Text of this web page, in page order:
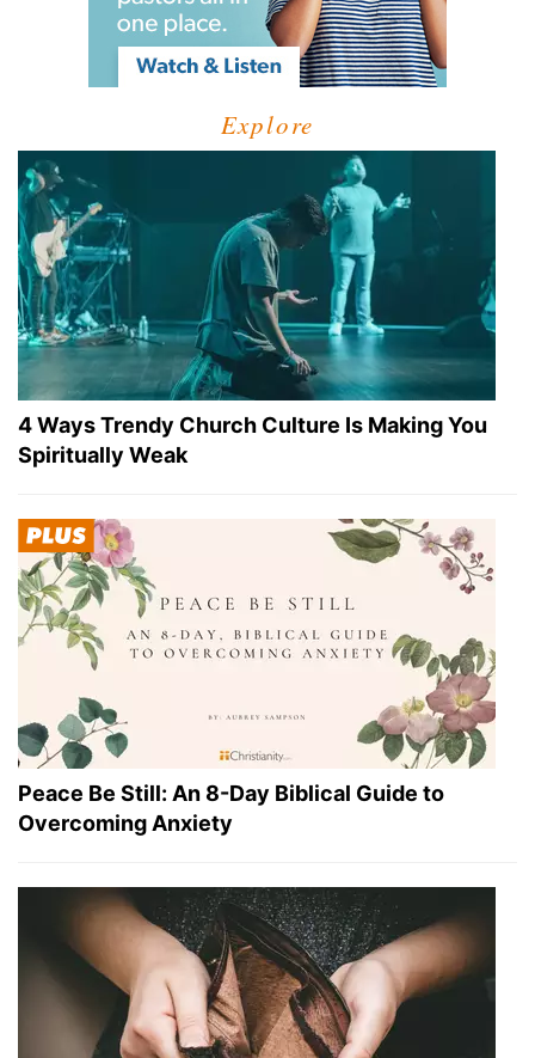
Explore
4 Ways Trendy Church Culture Is Making You
Spiritually Weak
Peace Be Still: An 8-Day Biblical Guide to
Overcoming Anxiety